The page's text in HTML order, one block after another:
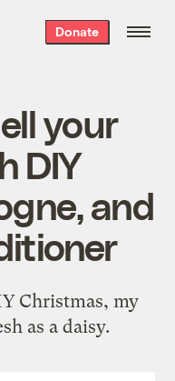
Donate
your
DIY
and
Christmas, my
as a daisy.